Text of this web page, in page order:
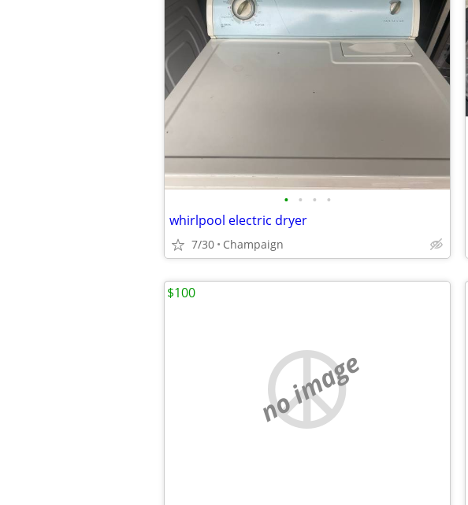
• • • •
whirlpool electric dryer
7/30 Champaign
no image
$100